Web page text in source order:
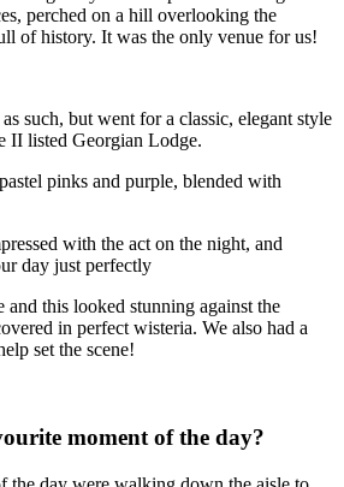
perched on a hill overlooking the
of history. It was the only venue for us!
such, but went for a classic, elegant style
II listed Georgian Lodge.
pinks and purple, blended with
with the act on the night, and
day just perfectly
this looked stunning against the
in perfect wisteria. We also had a
set the scene!
moment of the day?